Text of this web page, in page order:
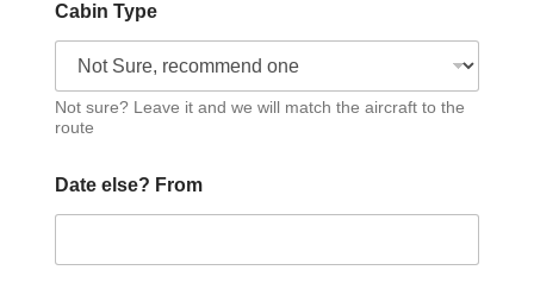
Cabin Type
Not sure? Leave it and we will match the aircraft to the
route
Date else? From